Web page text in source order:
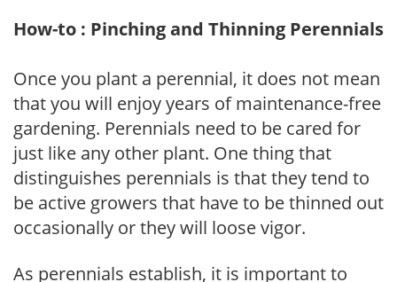
How-to : Pinching and Thinning Perennials
Once you plant a perennial, it does not mean
that you will enjoy years of maintenance-free
gardening. Perennials need to be cared for
just like any other plant. One thing that
distinguishes perennials is that they tend to
be active growers that have to be thinned out
occasionally or they will loose vigor.
As perennials establish, it is important to